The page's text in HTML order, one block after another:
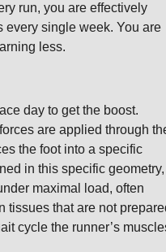
run, you are effectively
single week. You are
less.
day to get the boost.
are applied through
the foot into a specific
in this specific geometry,
maximal load, often
tissues that are not
cycle the runner’s